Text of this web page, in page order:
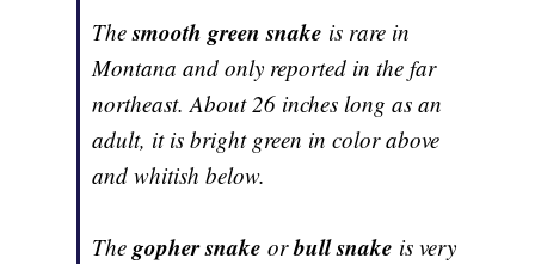
Thesmooth green snake is rare in
Montana and only reported in the far
northeast. About 26 inches long as an
adult, it is bright green in color above
and whitish below.
Thegopher snakeorbull snake is very